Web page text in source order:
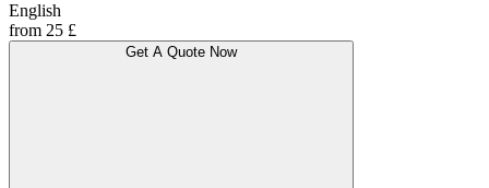
English
from 25 £
Get A Quote Now